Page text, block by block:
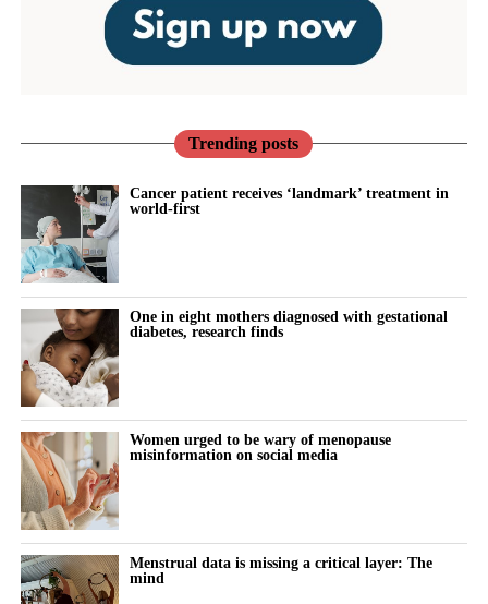
Trending posts
Cancer patient receives ‘landmark’ treatment in
world-first
One in eight mothers diagnosed with gestational
diabetes, research finds
Women urged to be wary of menopause
misinformation on social media
Menstrual data is missing a critical layer: The
mind